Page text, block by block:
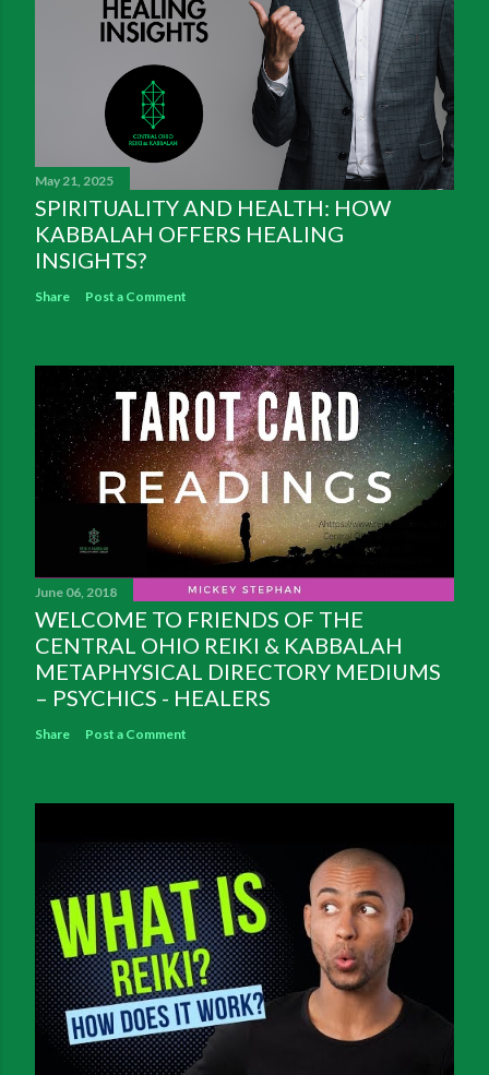
May 21, 2025
SPIRITUALITY AND HEALTH: HOW
KABBALAH OFFERS HEALING
INSIGHTS?
Share Post a Comment
June 06, 2018
WELCOME TO FRIENDS OF THE
CENTRAL OHIO REIKI & KABBALAH
METAPHYSICAL DIRECTORY MEDIUMS
– PSYCHICS - HEALERS
Share Post a Comment